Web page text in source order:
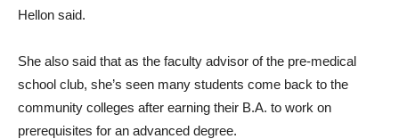
Hellon said.
She also said that as the faculty advisor of the pre-medical
school club, she’s seen many students come back to the
community colleges after earning their B.A. to work on
prerequisites for an advanced degree.